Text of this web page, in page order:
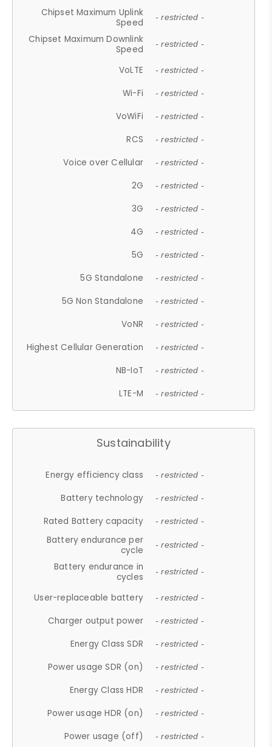
Chipset Maximum Uplink
Speed
- restricted -
Chipset Maximum Downlink
Speed
- restricted -
VoLTE - restricted -
Wi-Fi - restricted -
VoWiFi - restricted -
RCS - restricted -
Voice over Cellular - restricted -
2G - restricted -
3G - restricted -
4G - restricted -
5G - restricted -
5G Standalone - restricted -
5G Non Standalone - restricted -
VoNR - restricted -
Highest Cellular Generation - restricted -
NB-IoT - restricted -
LTE-M - restricted -
Sustainability
Energy efficiency class - restricted -
Battery technology - restricted -
Rated Battery capacity - restricted -
Battery endurance per
cycle
- restricted -
Battery endurance in
cycles
- restricted -
User-replaceable battery - restricted -
Charger output power - restricted -
Energy Class SDR - restricted -
Power usage SDR (on) - restricted -
Energy Class HDR - restricted -
Power usage HDR (on) - restricted -
Power usage (off) - restricted -